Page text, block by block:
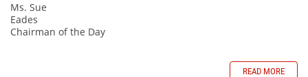
Ms. Sue
Eades
Chairman of the Day
READ MORE